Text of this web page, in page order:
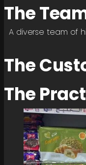
The
A diverse team of
The
The